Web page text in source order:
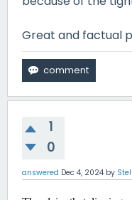
Great and factual
1
0
answered Dec 4, 2024 by